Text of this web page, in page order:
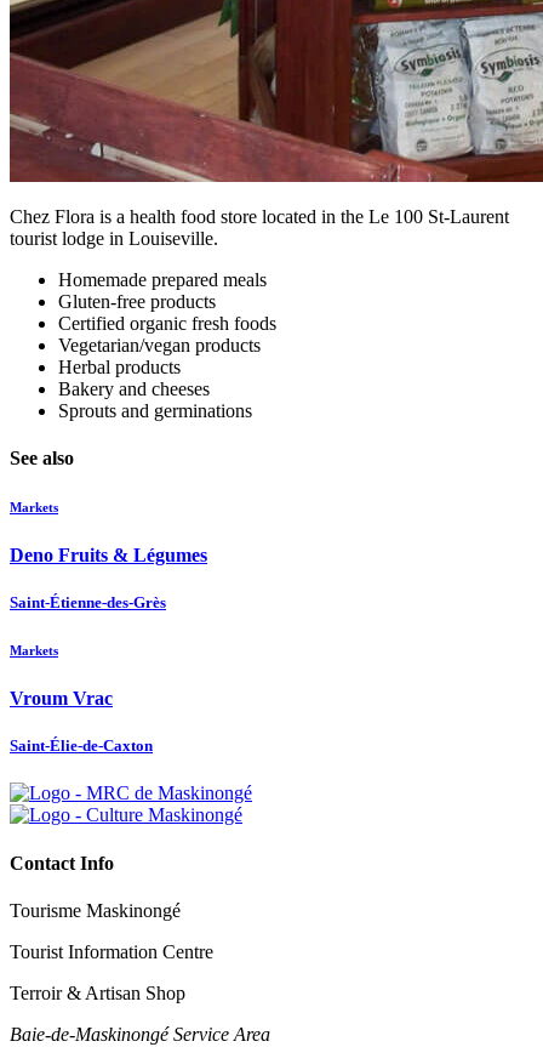
Chez Flora is a health food store located in the Le 100 St-Laurent
tourist lodge in Louiseville.
Homemade prepared meals
Gluten-free products
Certified organic fresh foods
Vegetarian/vegan products
Herbal products
Bakery and cheeses
Sprouts and germinations
See also
Markets
Deno Fruits & Légumes
Saint-Étienne-des-Grès
Markets
Vroum Vrac
Saint-Élie-de-Caxton
Contact Info
Tourisme Maskinongé
Tourist Information Centre
Terroir & Artisan Shop
Baie‑de‑Maskinongé Service Area